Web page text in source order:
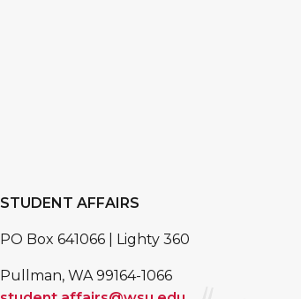
STUDENT AFFAIRS
PO Box 641066 | Lighty 360
Pullman, WA 99164-1066